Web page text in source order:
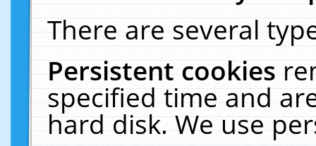
There are several
Persistent cookies
specified time and
hard disk. We use